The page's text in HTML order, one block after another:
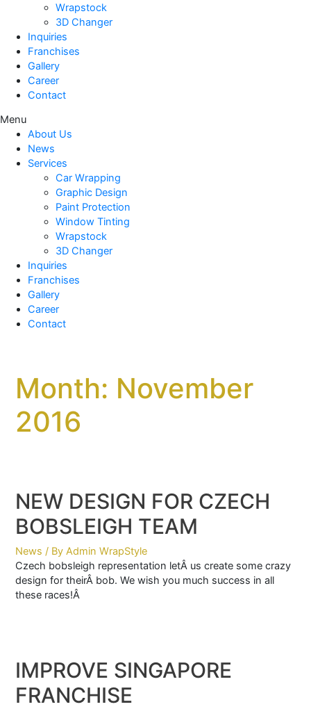
Wrapstock
3D Changer
Inquiries
Franchises
Gallery
Career
Contact
Menu
About Us
News
Services
Car Wrapping
Graphic Design
Paint Protection
Window Tinting
Wrapstock
3D Changer
Inquiries
Franchises
Gallery
Career
Contact
Month: November
2016
NEW DESIGN FOR CZECH
BOBSLEIGH TEAM
News / ByAdmin WrapStyle
Czech bobsleigh representation letÂ us create some crazy
design for theirÂ bob. We wish you much success in all
these races!Â
IMPROVE SINGAPORE
FRANCHISE